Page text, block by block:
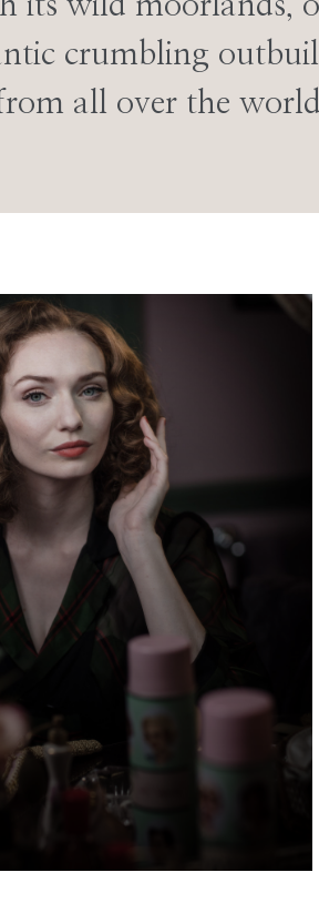
crumbling
all over the
we have hosted a number
in the world of acting, including
Matthew Goode, Tuppence
Eleanor Tomlinson, Alan Davies,
Anna Chancellor, Ed
Jenson, Dougie Henshall,
and Benedict Cumberbatch